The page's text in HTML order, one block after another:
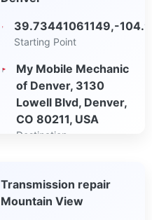
39.73441061149,-
Starting Point
My Mobile Mechanic
of Denver, 3130
Lowell Blvd, Denver,
CO 80211, USA
Destination
Maps
Transmission repair
Mountain View